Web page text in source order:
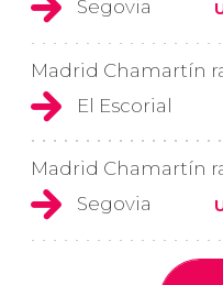
Segovia
Madrid Chamartín
El Escorial
Madrid Chamartín
Segovia